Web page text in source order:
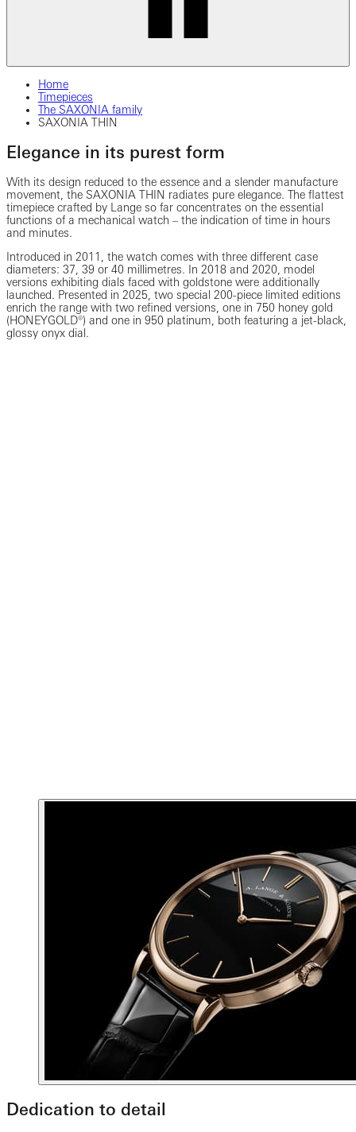
Home
Timepieces
The SAXONIA family
SAXONIA THIN
Elegance in its purest form
With its design reduced to the essence and a slender manufacture
movement, the SAXONIA THIN radiates pure elegance. The flattest
timepiece crafted by Lange so far concentrates on the essential
functions of a mechanical watch – the indication of time in hours
and minutes.
Introduced in 2011, the watch comes with three different case
diameters: 37, 39 or 40 millimetres. In 2018 and 2020, model
versions exhibiting dials faced with goldstone were additionally
launched. Presented in 2025, two special 200-piece limited editions
enrich the range with two refined versions, one in 750 honey gold
(HONEYGOLD®) and one in 950 platinum, both featuring a jet-black,
glossy onyx dial.
Dedication to detail